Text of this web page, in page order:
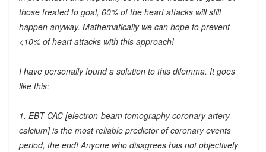
those treated to goal, 60% of the heart attacks will still
happen anyway. Mathematically we can hope to prevent
<10% of heart attacks with this approach!
I have personally found a solution to this dilemma. It goes
like this:
1. EBT-CAC [electron-beam tomography coronary artery
calcium] is the most reliable predictor of coronary events
period, the end! Anyone who disagrees has not objectively